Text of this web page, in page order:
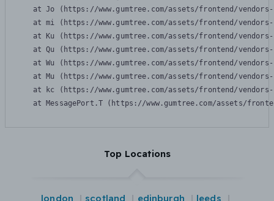
at Jo (https://www.gumtree.com/assets/frontend/
at mi (https://www.gumtree.com/assets/frontend/
at Ku (https://www.gumtree.com/assets/frontend/
at Qu (https://www.gumtree.com/assets/frontend/
at Wu (https://www.gumtree.com/assets/frontend/
at Mu (https://www.gumtree.com/assets/frontend/
at kc (https://www.gumtree.com/assets/frontend/
at MessagePort.T (https://www.gumtree.com/assets/
Top Locations
london scotland edinburgh
leeds